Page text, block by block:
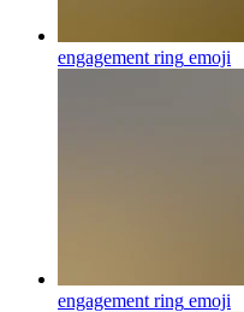
engagement ring emoji
engagement ring emoji